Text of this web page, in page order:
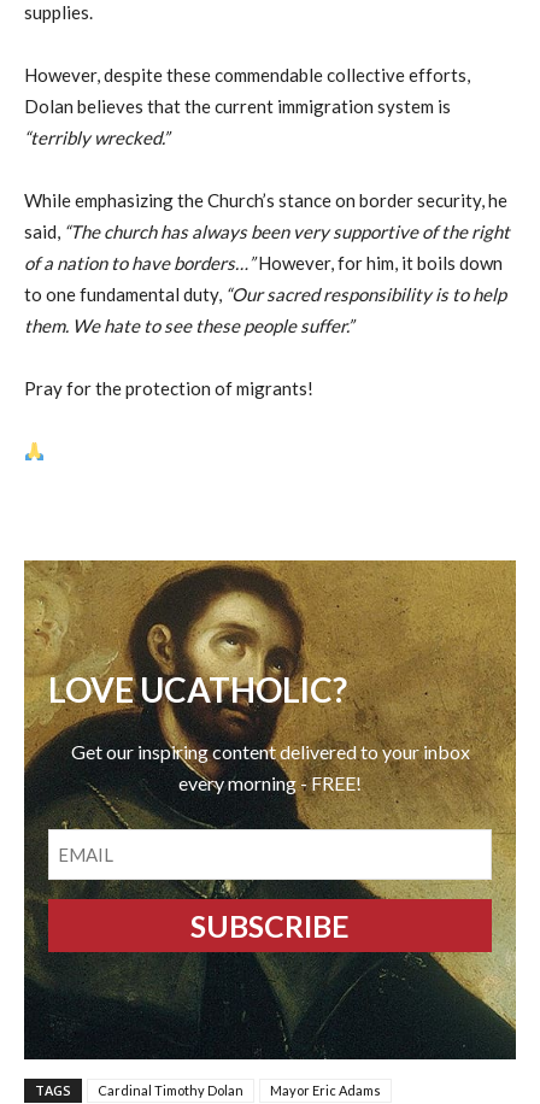
supplies.
However, despite these commendable collective efforts,
Dolan believes that the current immigration system is
“terribly wrecked.”
While emphasizing the Church’s stance on border security, he
said, “The church has always been very supportive of the right
of a nation to have borders…”However, for him, it boils down
to one fundamental duty, “Our sacred responsibility is to help
them. We hate to see these people suffer.”
Pray for the protection of migrants!
LOVE UCATHOLIC?
Get our inspiring content delivered to your inbox
every morning - FREE!
TAGS Cardinal Timothy Dolan Mayor Eric Adams